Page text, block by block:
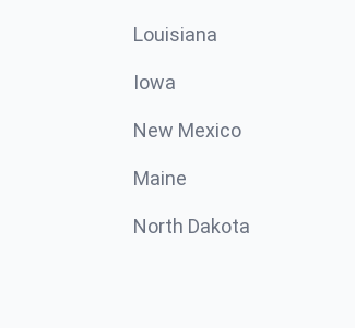
Louisiana
Iowa
New Mexico
Maine
North Dakota